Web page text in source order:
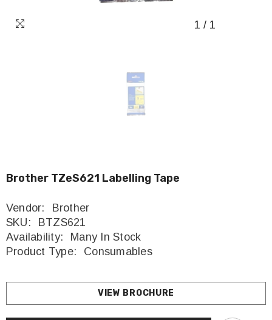
1 / 1
Brother TZeS621 Labelling Tape
Vendor:
Brother
SKU:
BTZS621
Availability:
Many In Stock
Product Type:
Consumables
VIEW BROCHURE